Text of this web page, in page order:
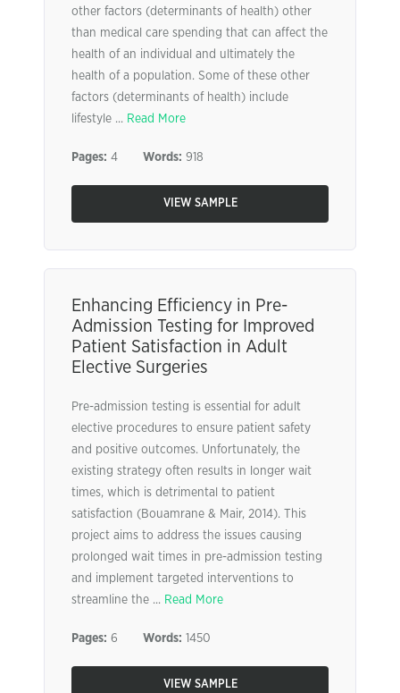
other factors (determinants of health) other
than medical care spending that can affect the
health of an individual and ultimately the
health of a population. Some of these other
factors (determinants of health) include
lifestyle ... Read More
Pages: 4 Words: 918
VIEW SAMPLE
Enhancing Efficiency in Pre-
Admission Testing for Improved
Patient Satisfaction in Adult
Elective Surgeries
Pre-admission testing is essential for adult
elective procedures to ensure patient safety
and positive outcomes. Unfortunately, the
existing strategy often results in longer wait
times, which is detrimental to patient
satisfaction (Bouamrane & Mair, 2014). This
project aims to address the issues causing
prolonged wait times in pre-admission testing
and implement targeted interventions to
streamline the ... Read More
Pages: 6 Words: 1450
VIEW SAMPLE